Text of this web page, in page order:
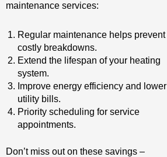
maintenance services:
Regular maintenance helps prevent
costly breakdowns.
Extend the lifespan of your heating
system.
Improve energy efficiency and lower
utility bills.
Priority scheduling for service
appointments.
Don’t miss out on these savings –